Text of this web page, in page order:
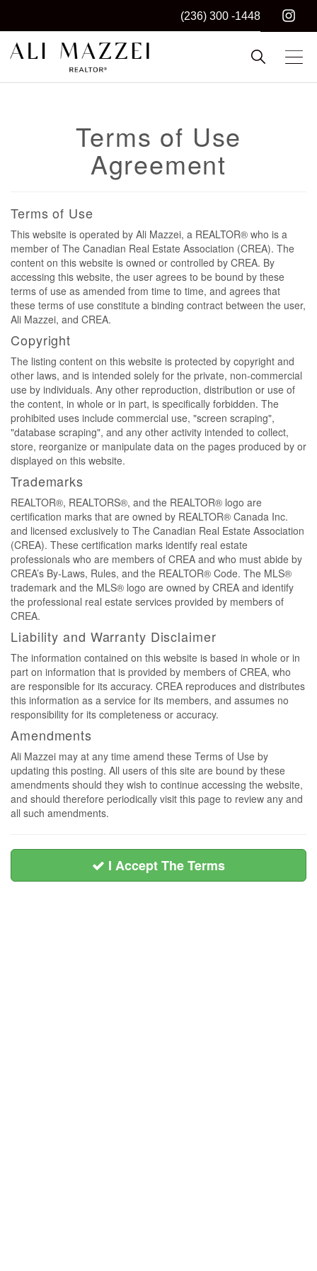
(236) 300 -1448
ALI MAZZEI
Kelowna REALTOR®
Terms of Use
Agreement
Terms of Use
This website is operated by Ali Mazzei, a REALTOR® who is a
member of The Canadian Real Estate Association (CREA). The
content on this website is owned or controlled by CREA. By
accessing this website, the user agrees to be bound by these
terms of use as amended from time to time, and agrees that
these terms of use constitute a binding contract between the user,
Ali Mazzei, and CREA.
Copyright
The listing content on this website is protected by copyright and
other laws, and is intended solely for the private, non-commercial
use by individuals. Any other reproduction, distribution or use of
the content, in whole or in part, is specifically forbidden. The
prohibited uses include commercial use, "screen scraping",
"database scraping", and any other activity intended to collect,
store, reorganize or manipulate data on the pages produced by or
displayed on this website.
Trademarks
REALTOR®, REALTORS®, and the REALTOR® logo are
certification marks that are owned by REALTOR® Canada Inc.
and licensed exclusively to The Canadian Real Estate Association
(CREA). These certification marks identify real estate
professionals who are members of CREA and who must abide by
CREA’s By-Laws, Rules, and the REALTOR® Code. The MLS®
trademark and the MLS® logo are owned by CREA and identify
the professional real estate services provided by members of
CREA.
Liability and Warranty Disclaimer
The information contained on this website is based in whole or in
part on information that is provided by members of CREA, who
are responsible for its accuracy. CREA reproduces and distributes
this information as a service for its members, and assumes no
responsibility for its completeness or accuracy.
Amendments
Ali Mazzei may at any time amend these Terms of Use by
updating this posting. All users of this site are bound by these
amendments should they wish to continue accessing the website,
and should therefore periodically visit this page to review any and
all such amendments.
I Accept The Terms